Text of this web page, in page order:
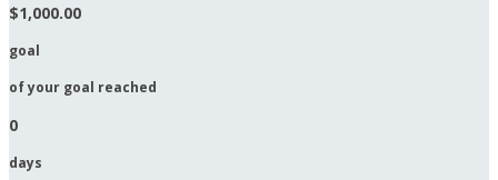
$1,000.00
goal
of your goal reached
0
days